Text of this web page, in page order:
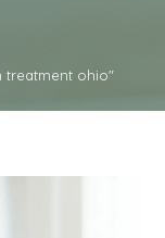
treatment ohio"